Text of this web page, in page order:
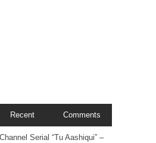
Recent Comments
Serial “Tu Aashiqui” –